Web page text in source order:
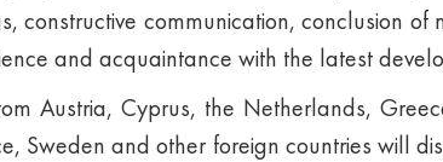
constructive communication, conclusion
and acquaintance with the latest
Austria, Cyprus, the Netherlands,
Sweden and other foreign countries will